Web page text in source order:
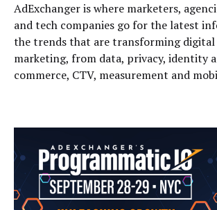
AdExchanger is where marketers,
and tech companies go for the latest
the trends that are transforming digital
marketing, from data, privacy, identity
commerce, CTV, measurement and